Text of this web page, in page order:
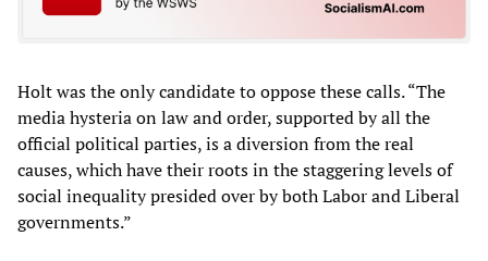
Holt was the only candidate to oppose these calls. “The
media hysteria on law and order, supported by all the
official political parties, is a diversion from the real
causes, which have their roots in the staggering levels of
social inequality presided over by both Labor and Liberal
governments.”